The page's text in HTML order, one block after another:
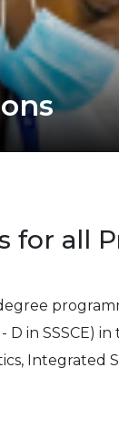
for all
D in SSSCE)
Integrated